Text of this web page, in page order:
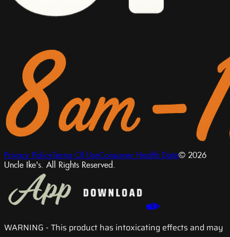
Privacy PolicyTerms Of UseConsumer Health Data© 2026
Uncle Ike's. All Rights Reserved.
WARNING - This product has intoxicating effects and may